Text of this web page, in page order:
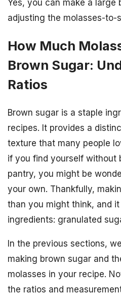
Yes, you can make a
adjusting the molasses-to-
How Much
Brown Sugar:
Ratios
Brown sugar is a staple
recipes. It provides a
texture that many people
if you find yourself without
pantry, you might be
your own. Thankfully,
than you might think, and
ingredients: granulated
In the previous sections,
making brown sugar and
molasses in your recipe.
the ratios and